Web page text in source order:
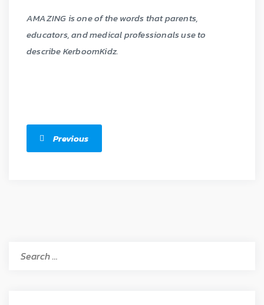
AMAZING is one of the words that parents,
educators, and medical professionals use to
describe KerboomKidz.
Previous
Search